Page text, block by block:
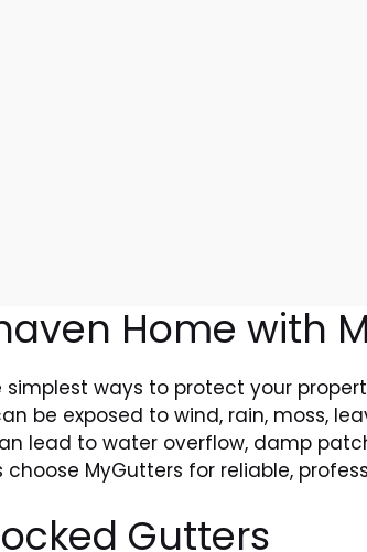
Home with
ways to protect your
be exposed to wind, rain, moss,
lead to water overflow, damp
MyGutters for reliable,
Gutters